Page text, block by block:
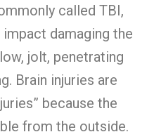
called TBI,
damaging the
jolt, penetrating
Brain injuries are
because the
from the outside.